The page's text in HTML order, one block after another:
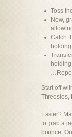
Toss
Now,
Catch
Start off
Threesies,
Easier?
to grab a
bounce.